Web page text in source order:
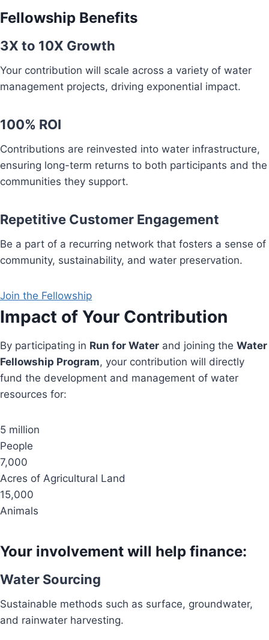
Fellowship Benefits
3X to 10X Growth
Your contribution will scale across a variety of water
management projects, driving exponential impact.
100% ROI
Contributions are reinvested into water infrastructure,
ensuring long-term returns to both participants and the
communities they support.
Repetitive Customer Engagement
Be a part of a recurring network that fosters a sense of
community, sustainability, and water preservation.
Join the Fellowship
Impact of Your Contribution
By participating in Run for Water and joining the Water
Fellowship Program, your contribution will directly
fund the development and management of water
resources for:
5 million
People
7,000
Acres of Agricultural Land
15,000
Animals
Your involvement will help finance:
Water Sourcing
Sustainable methods such as surface, groundwater,
and rainwater harvesting.